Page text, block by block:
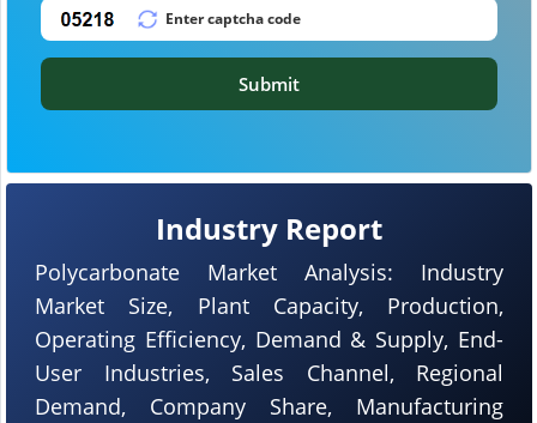
Industry Report
Polycarbonate Market Analysis: Industry
Market Size, Plant Capacity, Production,
Operating Efficiency, Demand & Supply, End-
User Industries, Sales Channel, Regional
Demand, Company Share, Manufacturing
Submit